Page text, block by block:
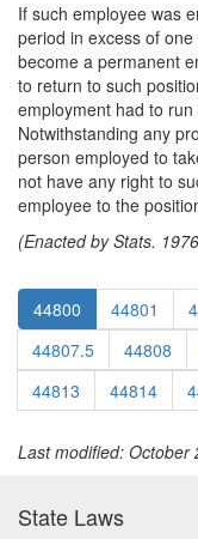
If such employee was
period in excess of
become a permanent
to return to such
employment had to
Notwithstanding any
person employed to
not have any right to
employee to the
(Enacted by Stats.
44800 44801
44807.5
44808
44813
44814
Last modified: October
State Laws